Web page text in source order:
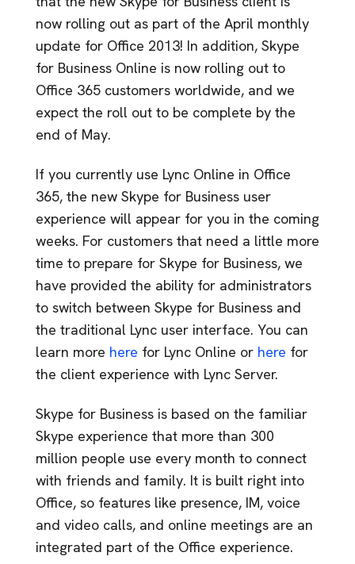
now rolling out as part of the April monthly
update for Office 2013! In addition, Skype
for Business Online is now rolling out to
Office 365 customers worldwide, and we
expect the roll out to be complete by the
end of May.
If you currently use Lync Online in Office
365, the new Skype for Business user
experience will appear for you in the coming
weeks. For customers that need a little more
time to prepare for Skype for Business, we
have provided the ability for administrators
to switch between Skype for Business and
the traditional Lync user interface. You can
learn more here for Lync Online or here for
the client experience with Lync Server.
Skype for Business is based on the familiar
Skype experience that more than 300
million people use every month to connect
with friends and family. It is built right into
Office, so features like presence, IM, voice
and video calls, and online meetings are an
integrated part of the Office experience.